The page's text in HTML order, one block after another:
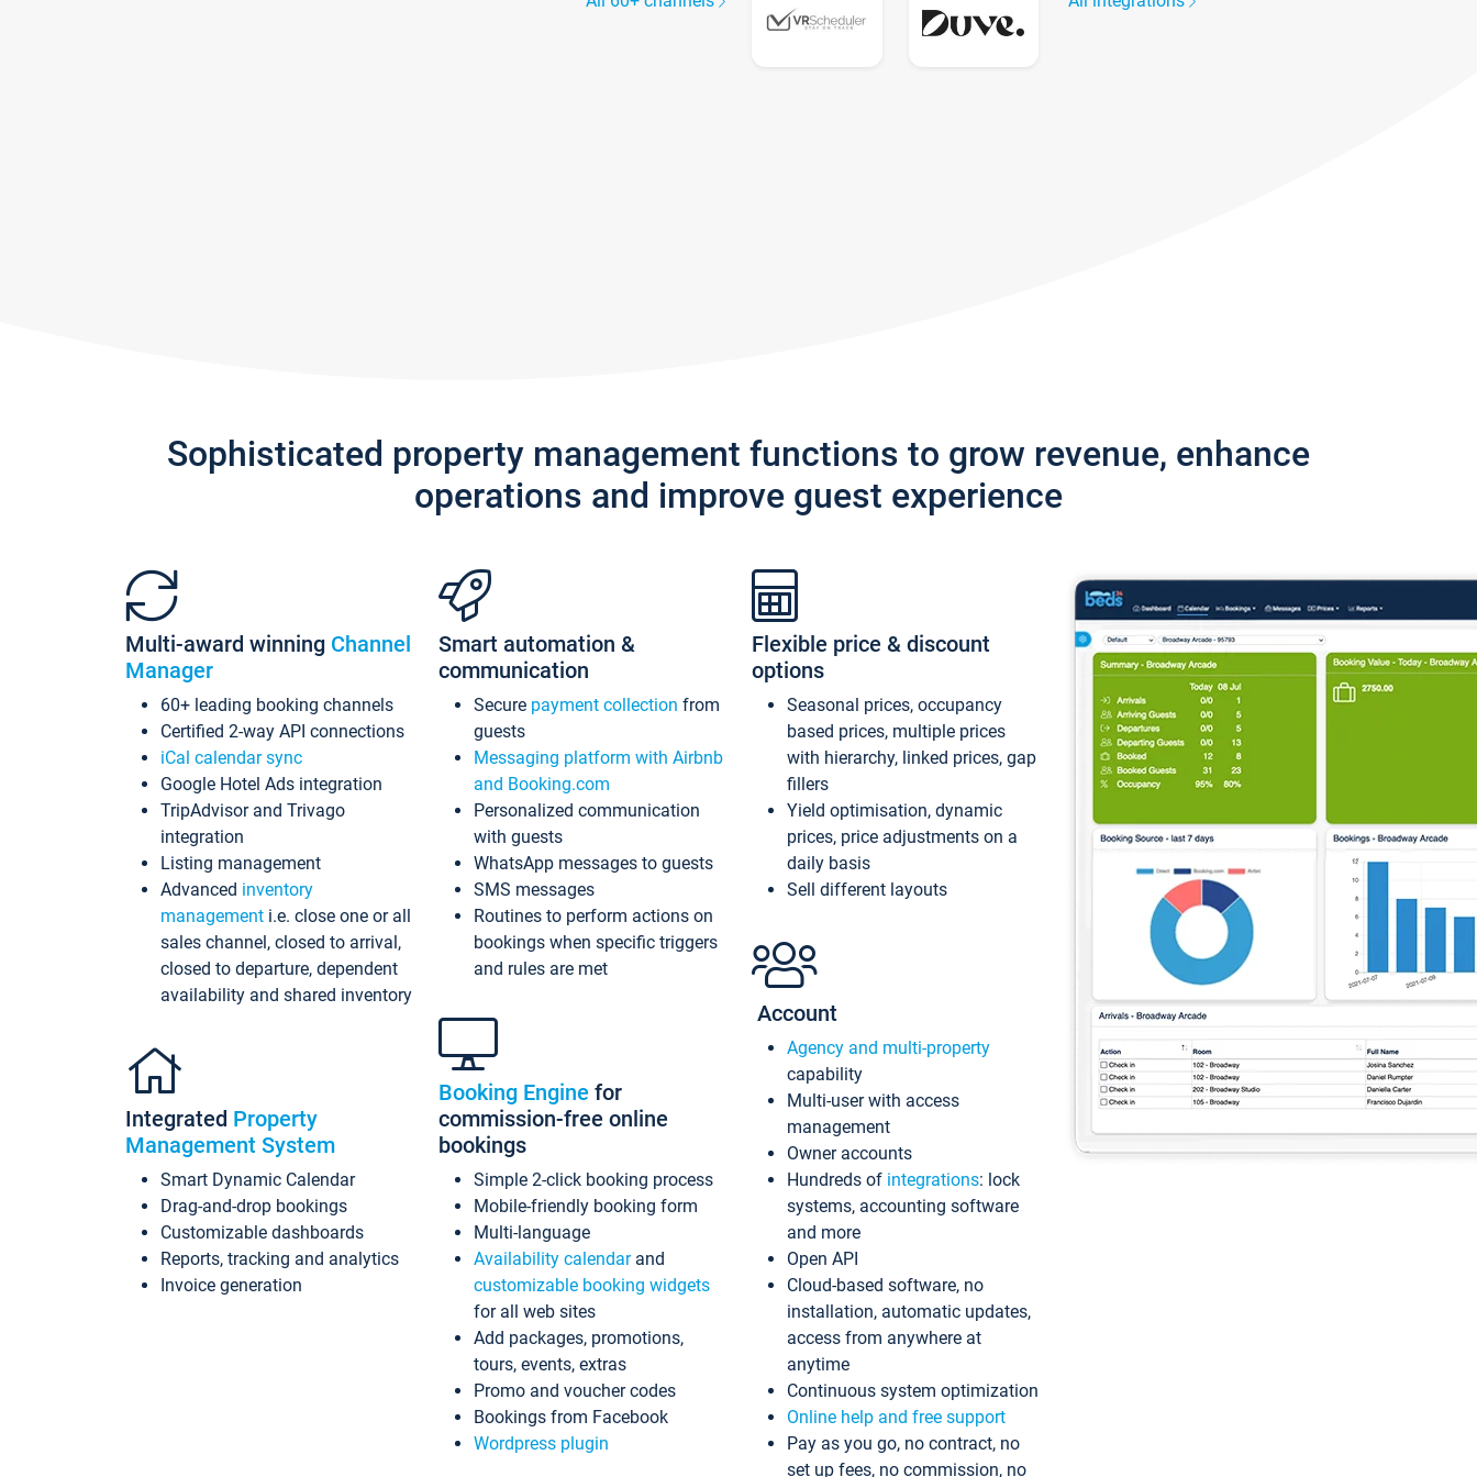
Sophisticated property management functions to grow revenue, enhance
operations and improve guest experience
Multi-award winning Channel
Manager
60+ leading booking channels
Certified 2-way API connections
iCal calendar sync
Google Hotel Ads integration
TripAdvisor and Trivago
integration
Listing management
Advanced inventory
management i.e. close one or all
sales channel, closed to arrival,
closed to departure, dependent
availability and shared inventory
Integrated Property
Management System
Smart Dynamic Calendar
Drag-and-drop bookings
Customizable dashboards
Reports, tracking and analytics
Invoice generation
Smart automation &
communication
Secure payment collection from
guests
Messaging platform with Airbnb
and Booking.com
Personalized communication
with guests
WhatsApp messages to guests
SMS messages
Routines to perform actions on
bookings when specific triggers
and rules are met
Booking Engine for
commission-free online
bookings
Simple 2-click booking process
Mobile-friendly booking form
Multi-language
Availability calendarand
customizable booking widgets
for all web sites
Add packages, promotions,
tours, events, extras
Promo and voucher codes
Bookings from Facebook
Wordpress plugin
Flexible price & discount
options
Seasonal prices, occupancy
based prices, multiple prices
with hierarchy, linked prices, gap
fillers
Yield optimisation, dynamic
prices, price adjustments on a
daily basis
Sell different layouts
Account
Agency and multi-property
capability
Multi-user with access
management
Owner accounts
Hundreds of integrations: lock
systems, accounting software
and more
Open API
Cloud-based software, no
installation, automatic updates,
access from anywhere at
anytime
Continuous system optimization
Online help and free support
Pay as you go, no contract, no
set up fees, no commission, no